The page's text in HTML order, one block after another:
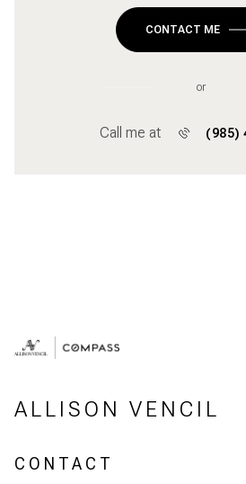
CONTACT ME
or
Call me at (985)
ALLISON VENCIL
CONTACT